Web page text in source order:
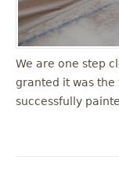
We are one step
granted it was the
successfully